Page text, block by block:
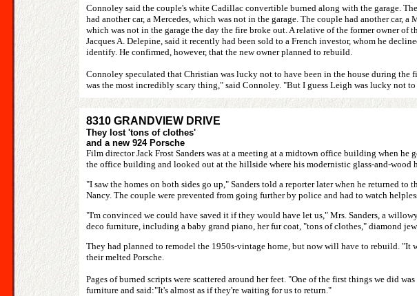
Connoley said the couple's white Cadillac convertible burned along with the garage.
had another car, a Mercedes, which was not in the garage. The couple had another car, a
which was not in the garage the day the fire broke out. A relative of the former owner of
Jacques A. Delepine, said it recently had been sold to a French investor, whom he
identify. He confirmed, however, that the new owner planned to rebuild.
Connoley speculated that Christian was lucky not to have been in the house during the
was the most incredibly scary thing," said Connoley. "But I guess Leigh was lucky not to
8310 GRANDVIEW DRIVE
They lost 'tons of clothes'
and a new 924 Porsche
Film director Jack Frost Sanders was at a meeting at a midtown office building when
the office building and looked out at the hillside where his modernistic glass-and-
"I saw the homes on both sides go up," Sanders told a reporter later when he returned
Nancy. The couple were prevented from going further by police and had to watch
"I'm convinced we could have saved it if they would have let us," Mrs. Sanders, a
deco furniture, including a baby grand piano, her fur coat, "tons of clothes," diamond
They had planned to remodel the 1950s-vintage home, but now will have to rebuild. "It
their melted Porsche.
Pages of burned scripts were scattered around her feet. "One of the first things we did
furniture and said:"It's almost as if they're waiting for us to return."